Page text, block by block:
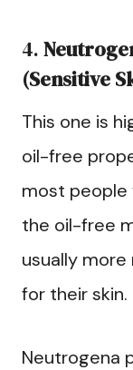
4.
(Sensitive
This one is
oil-free
most people
the oil-free
usually
for their skin.
Neutrogena